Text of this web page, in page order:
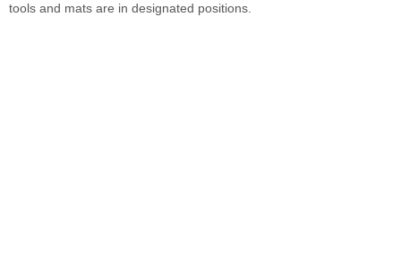
tools and mats are in designated positions.